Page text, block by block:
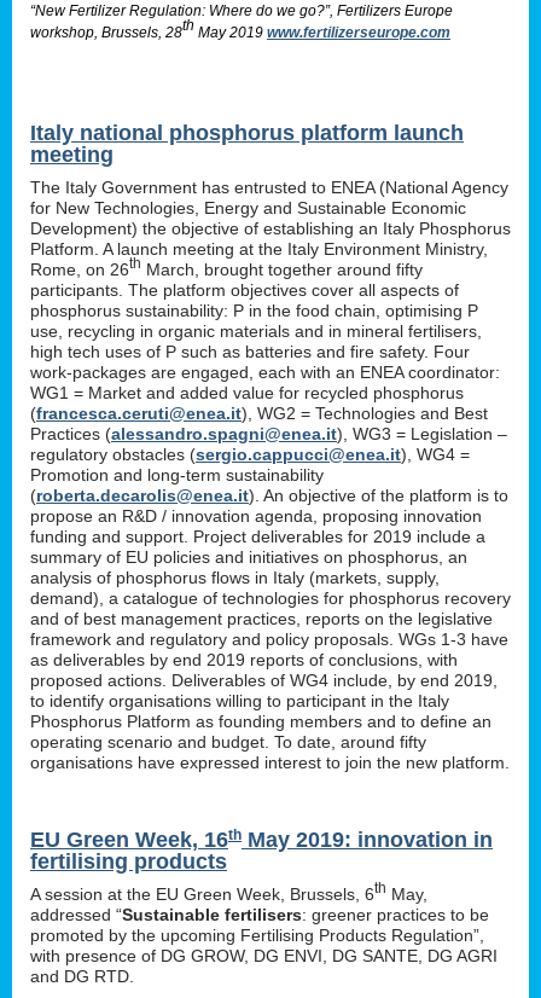
“New Fertilizer Regulation: Where do we go?”, Fertilizers Europe
workshop, Brussels, 28th May 2019 www.fertilizerseurope.com
Italy national phosphorus platform launch
meeting
The Italy Government has entrusted to ENEA (National Agency
for New Technologies, Energy and Sustainable Economic
Development) the objective of establishing an Italy Phosphorus
Platform. A launch meeting at the Italy Environment Ministry,
Rome, on 26th March, brought together around fifty
participants. The platform objectives cover all aspects of
phosphorus sustainability: P in the food chain, optimising P
use, recycling in organic materials and in mineral fertilisers,
high tech uses of P such as batteries and fire safety. Four
work-packages are engaged, each with an ENEA coordinator:
WG1 = Market and added value for recycled phosphorus
(francesca.ceruti@enea.it), WG2 = Technologies and Best
Practices (alessandro.spagni@enea.it), WG3 = Legislation –
regulatory obstacles (sergio.cappucci@enea.it), WG4 =
Promotion and long-term sustainability
(roberta.decarolis@enea.it). An objective of the platform is to
propose an R&D / innovation agenda, proposing innovation
funding and support. Project deliverables for 2019 include a
summary of EU policies and initiatives on phosphorus, an
analysis of phosphorus flows in Italy (markets, supply,
demand), a catalogue of technologies for phosphorus recovery
and of best management practices, reports on the legislative
framework and regulatory and policy proposals. WGs 1-3 have
as deliverables by end 2019 reports of conclusions, with
proposed actions. Deliverables of WG4 include, by end 2019,
to identify organisations willing to participant in the Italy
Phosphorus Platform as founding members and to define an
operating scenario and budget. To date, around fifty
organisations have expressed interest to join the new platform.
EU Green Week, 16th May 2019: innovation in
fertilising products
A session at the EU Green Week, Brussels, 6th May,
addressed “Sustainable fertilisers: greener practices to be
promoted by the upcoming Fertilising Products Regulation”,
with presence of DG GROW, DG ENVI, DG SANTE, DG AGRI
and DG RTD.